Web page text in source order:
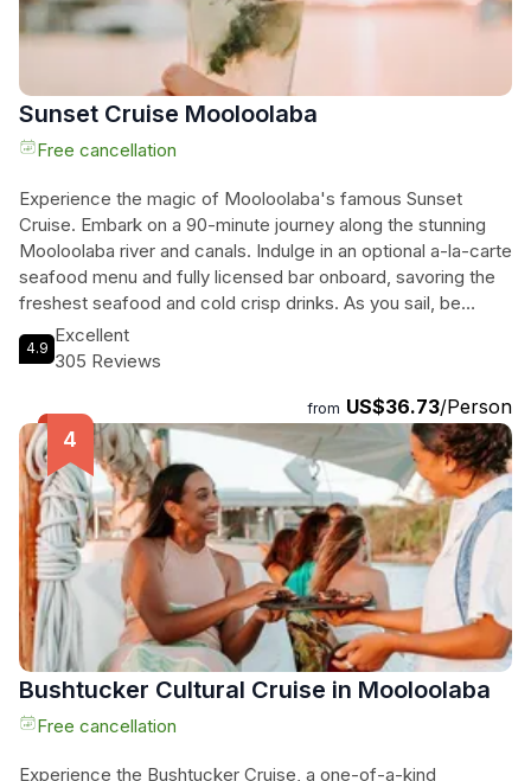
Sunset Cruise Mooloolaba
Free cancellation
Experience the magic of Mooloolaba's famous Sunset
Cruise. Embark on a 90-minute journey along the stunning
Mooloolaba river and canals. Indulge in an optional a-la-carte
seafood menu and fully licensed bar onboard, savoring the
freshest seafood and cold crisp drinks. As you sail, be
captivated by the spectacular sunset and entertained with
informative commentary and table service. This cruise is the
breathtaking scenery, and culinary delights. Departing from
The Wharf Mooloolaba, you'll glide through the Mooloolaba
Harbour, river, and canals, taking in the sights of the
renowned 'Fishing Fleet,' Pilot Boats, and Recreational
Vessels. Don't miss the opportunity to taste the freshest
seafood on the coast from Mooloolah River Fisheries. Join
this unforgettable sunset cruise and create lasting memories
in Mooloolaba.
4.9
Excellent
305 Reviews
from US$36.73/Person
Bushtucker Cultural Cruise in Mooloolaba
Free cancellation
Experience the Bushtucker Cruise, a one-of-a-kind